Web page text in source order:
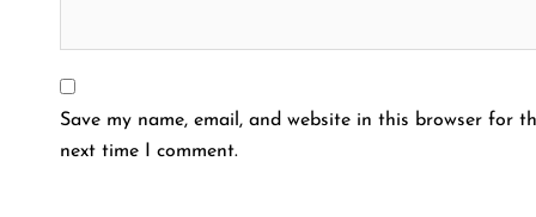
Save my name, email, and website in this browser for
next time I comment.